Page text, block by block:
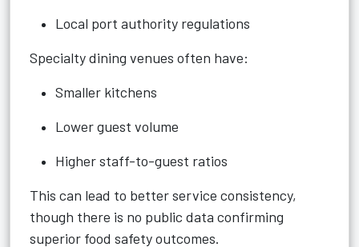
Local port authority regulations
Specialty dining venues often have:
Smaller kitchens
Lower guest volume
Higher staff-to-guest ratios
This can lead to better service consistency,
though there is no public data confirming
superior food safety outcomes.